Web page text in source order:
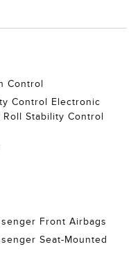
Control
Control Electronic
Stability Control
Front Airbags
Seat-Mounted